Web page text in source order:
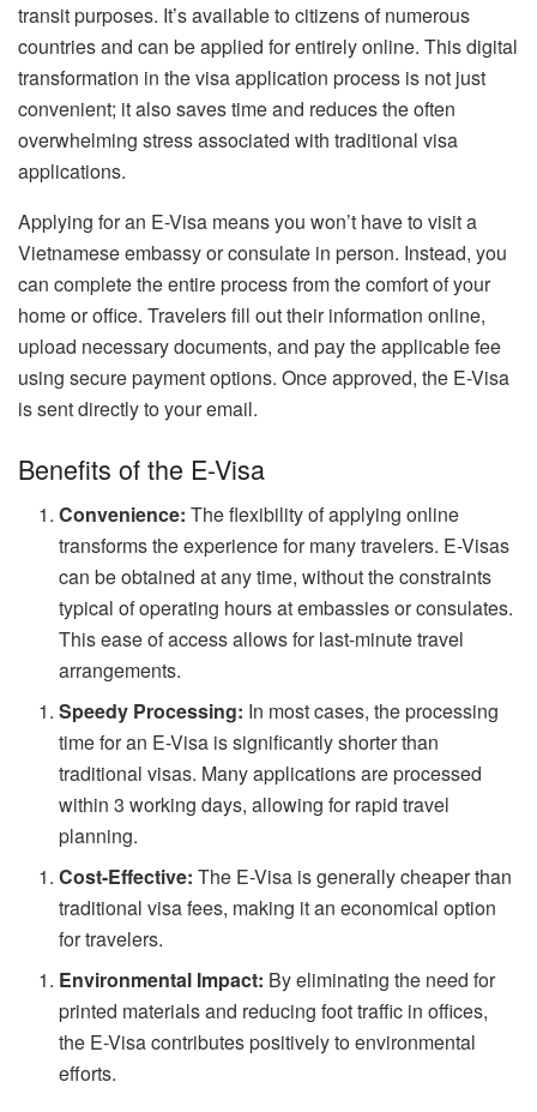
transit purposes. It’s available to citizens of numerous
countries and can be applied for entirely online. This digital
transformation in the visa application process is not just
convenient; it also saves time and reduces the often
overwhelming stress associated with traditional visa
applications.
Applying for an E-Visa means you won’t have to visit a
Vietnamese embassy or consulate in person. Instead, you
can complete the entire process from the comfort of your
home or office. Travelers fill out their information online,
upload necessary documents, and pay the applicable fee
using secure payment options. Once approved, the E-Visa
is sent directly to your email.
Benefits of the E-Visa
Convenience: The flexibility of applying online
transforms the experience for many travelers. E-Visas
can be obtained at any time, without the constraints
typical of operating hours at embassies or consulates.
This ease of access allows for last-minute travel
arrangements.
Speedy Processing: In most cases, the processing
time for an E-Visa is significantly shorter than
traditional visas. Many applications are processed
within 3 working days, allowing for rapid travel
planning.
Cost-Effective: The E-Visa is generally cheaper than
traditional visa fees, making it an economical option
for travelers.
Environmental Impact: By eliminating the need for
printed materials and reducing foot traffic in offices,
the E-Visa contributes positively to environmental
efforts.